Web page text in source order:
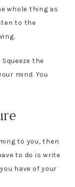
whole thing as
to the
the
mind. You
to you, then
to do is write
have of your